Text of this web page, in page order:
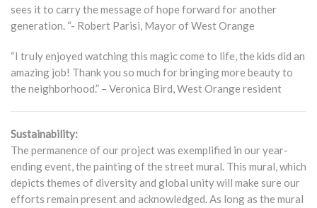
sees it to carry the message of hope forward for another
generation. “- Robert Parisi, Mayor of West Orange
“I truly enjoyed watching this magic come to life, the kids did an
amazing job! Thank you so much for bringing more beauty to
the neighborhood.” – Veronica Bird, West Orange resident
Sustainability:
The permanence of our project was exemplified in our year-
ending event, the painting of the street mural. This mural, which
depicts themes of diversity and global unity will make sure our
efforts remain present and acknowledged. As long as the mural